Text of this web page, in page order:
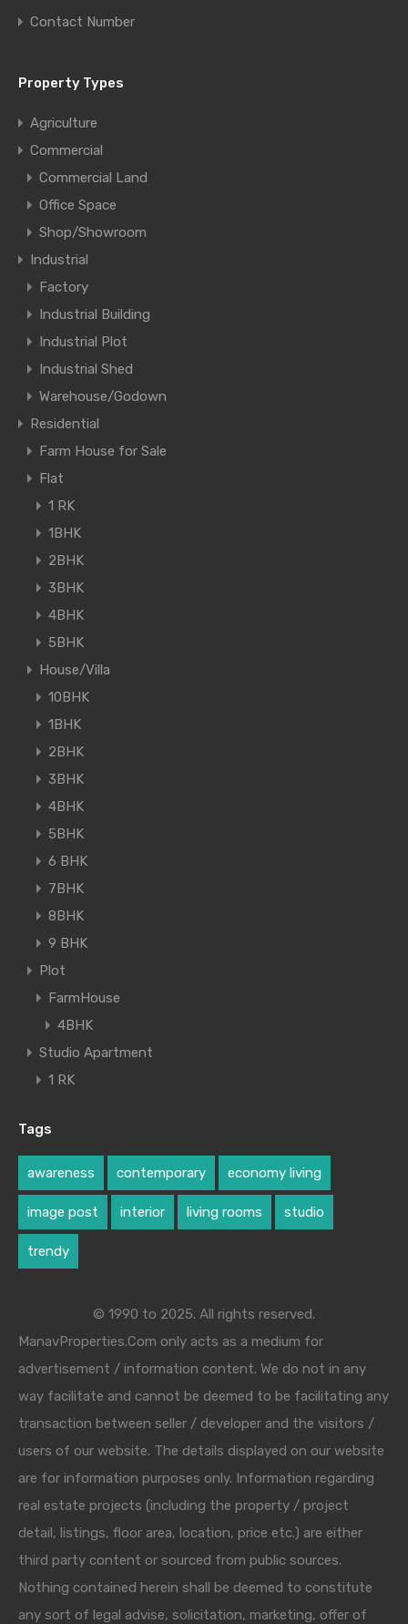
Contact Number
Property Types
Agriculture
Commercial
Commercial Land
Office Space
Shop/Showroom
Industrial
Factory
Industrial Building
Industrial Plot
Industrial Shed
Warehouse/Godown
Residential
Farm House for Sale
Flat
1 RK
1BHK
2BHK
3BHK
4BHK
5BHK
House/Villa
10BHK
1BHK
2BHK
3BHK
4BHK
5BHK
6 BHK
7BHK
8BHK
9 BHK
Plot
FarmHouse
4BHK
Studio Apartment
1 RK
Tags
awareness contemporary economy living
image post interior living rooms studio
trendy
© 1990 to 2025. All rights reserved.
ManavProperties.Com only acts as a medium for
advertisement / information content. We do not in any
way facilitate and cannot be deemed to be facilitating any
transaction between seller / developer and the visitors /
users of our website. The details displayed on our website
are for information purposes only. Information regarding
real estate projects (including the property / project
detail, listings, floor area, location, price etc.) are either
third party content or sourced from public sources.
Nothing contained herein shall be deemed to constitute
any sort of legal advise, solicitation, marketing, offer of